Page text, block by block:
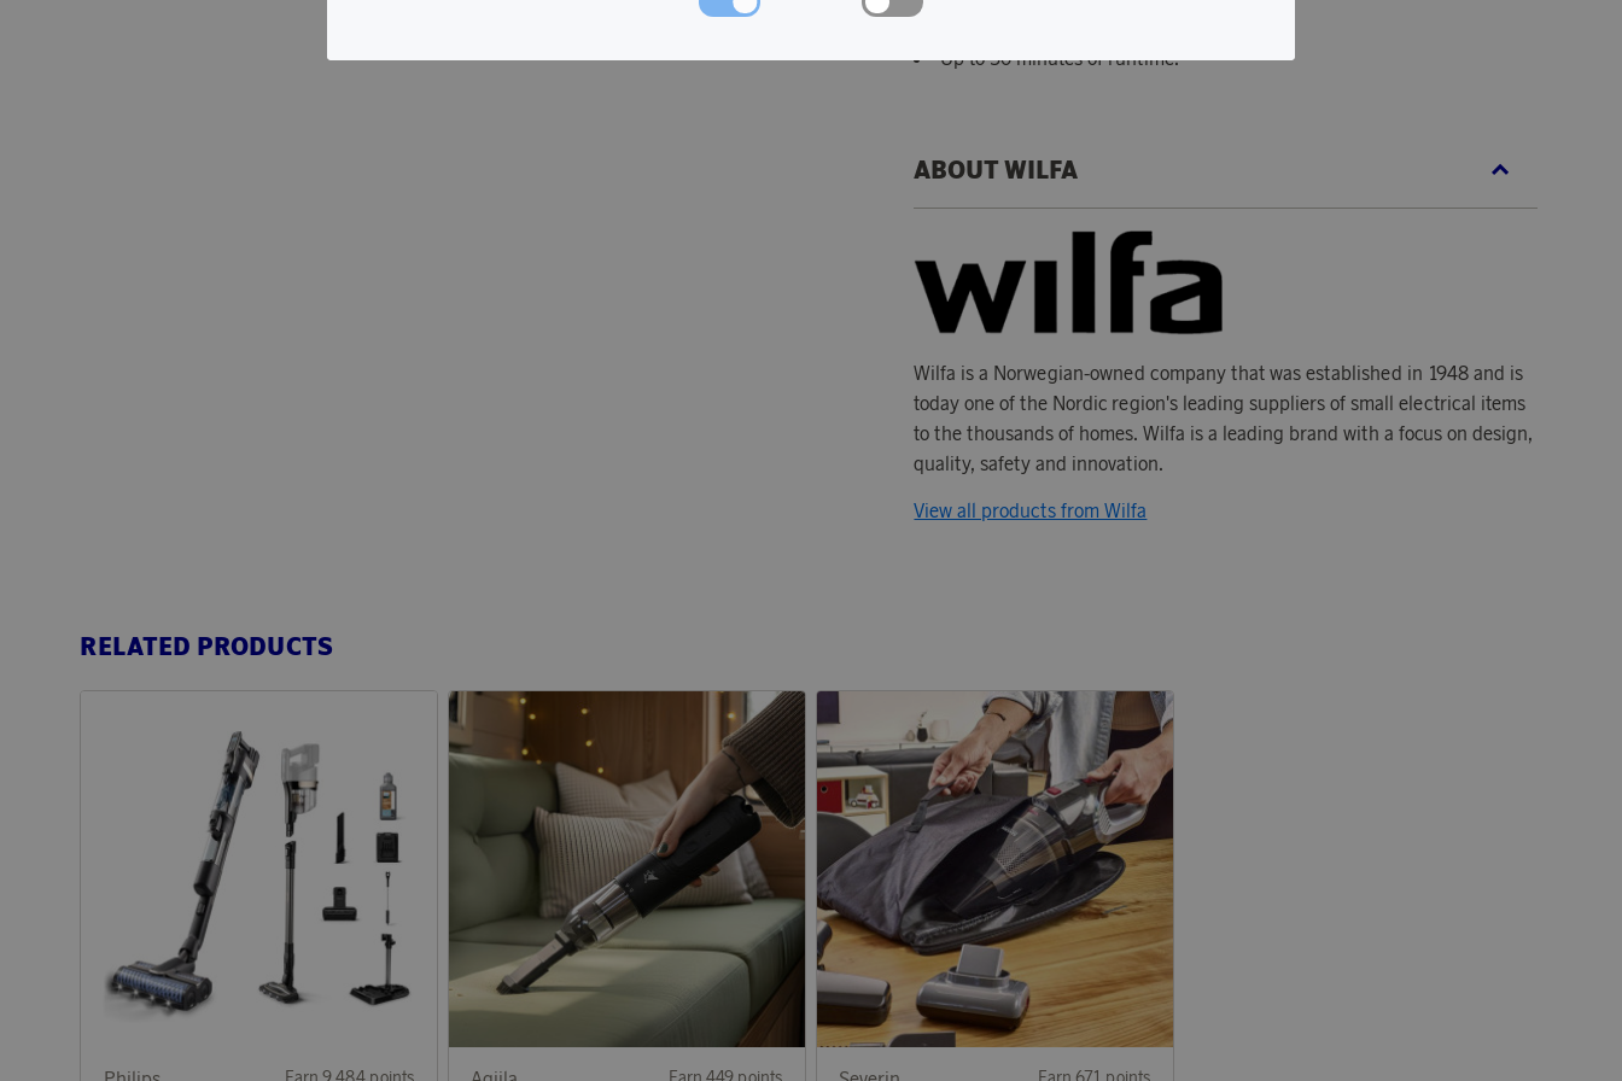
Up to 50 minutes of runtime.
ABOUT WILFA
Wilfa is a Norwegian-owned company that was established in 1948 and is
today one of the Nordic region's leading suppliers of small electrical items
to the thousands of homes. Wilfa is a leading brand with a focus on design,
quality, safety and innovation.
View all products from Wilfa
RELATED PRODUCTS